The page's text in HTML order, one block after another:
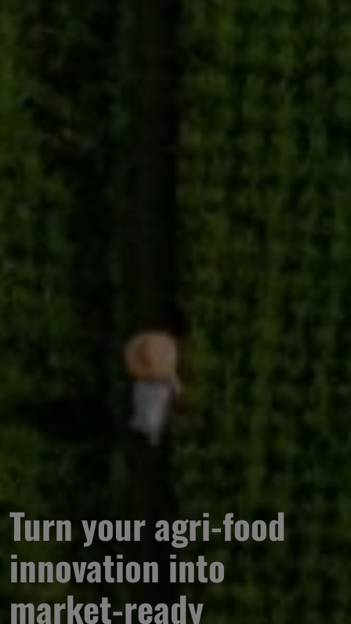
Turn your agri-food
innovation into
market-ready